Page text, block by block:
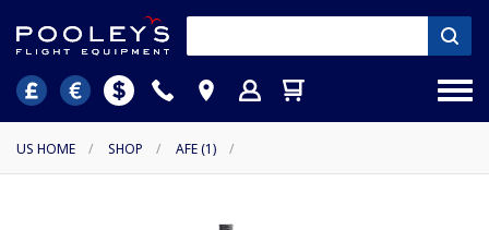
US HOME / SHOP / AFE (1) /